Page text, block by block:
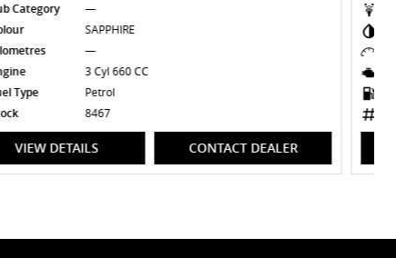
Sub Category
Colour
SAPPHIRE BLACK
Kilometres
Engine
3 Cyl 660 CC
Fuel Type
Petrol
Stock
VIEW DETAILS CONTACT DEALER